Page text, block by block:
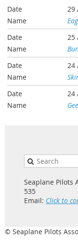
29
25
24
24
Seaplane Pilots
535
Email: Click to
© Seaplane Pilots